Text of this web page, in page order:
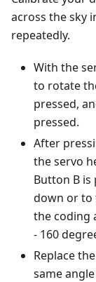
across the sky
repeatedly.
With the
to rotate
pressed,
pressed.
After
the servo
Button B
down or to
the coding
- 160
Replace
same